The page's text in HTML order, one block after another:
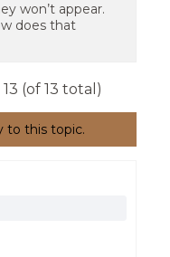
won’t appear.
does that
(of 13 total)
to this topic.